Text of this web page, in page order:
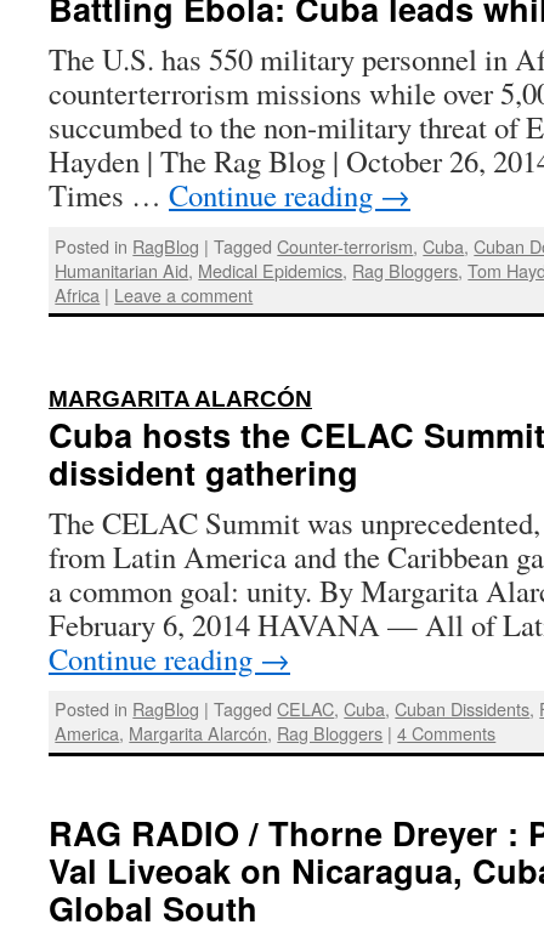
The U.S. has 550 military personnel in
counterterrorism missions while over
succumbed to the non-military threat of
Hayden | The Rag Blog | October 26,
Times … Continue reading →
Posted in RagBlog | Tagged Counter-terrorism,Cuba,Cuban
Humanitarian Aid, Medical Epidemics, Rag Bloggers,Tom
Africa | Leave a comment
MARGARITA ALARCÓN
Cuba hosts the CELAC
dissident gathering
The CELAC Summit was
from Latin America and the Caribbean
a common goal: unity. By Margarita
February 6, 2014 HAVANA — All of
Continue reading →
Posted in RagBlog | Tagged CELAC,Cuba,Cuban Dissidents,
America, Margarita Alarcón, Rag Bloggers | 4 Comments
RAG RADIO / Thorne Dreyer :
Val Liveoak on Nicaragua,
Global South